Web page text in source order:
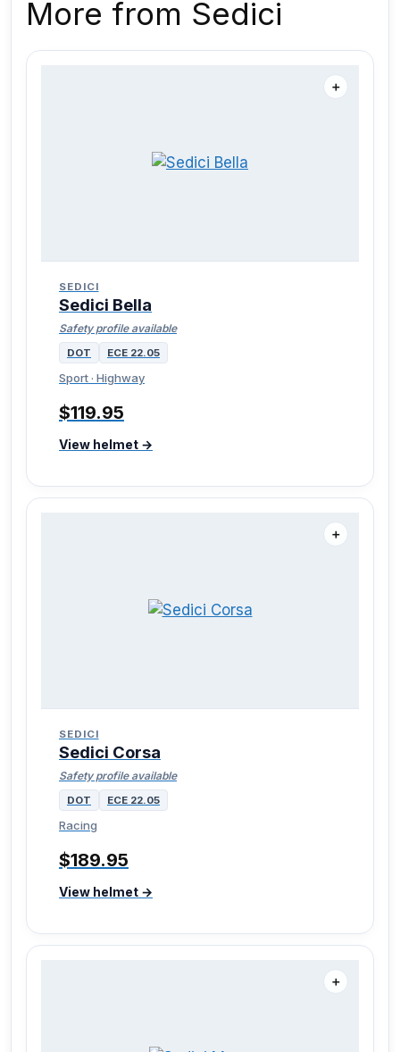
More from Sedici
＋
SEDICI
Sedici Bella
Safety profile available
DOT ECE 22.05
Sport · Highway
$119.95
View helmet →
＋
SEDICI
Sedici Corsa
Safety profile available
DOT ECE 22.05
Racing
$189.95
View helmet →
＋